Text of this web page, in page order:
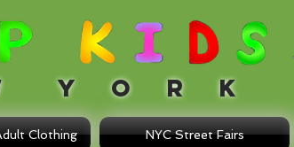
O R K
Clothing NYC Street Fairs